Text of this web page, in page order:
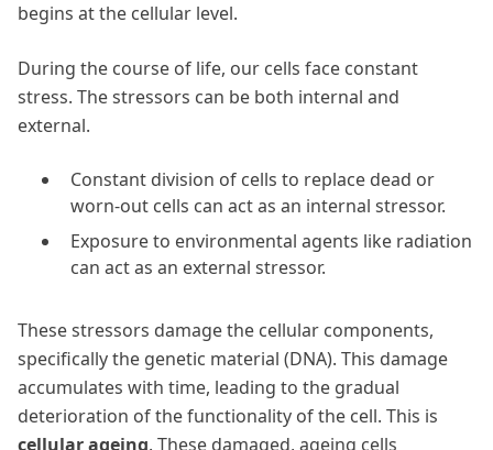
begins at the cellular level.
During the course of life, our cells face constant
stress. The stressors can be both internal and
external.
Constant division of cells to replace dead or
worn-out cells can act as an internal stressor.
Exposure to environmental agents like radiation
can act as an external stressor.
These stressors damage the cellular components,
specifically the genetic material (DNA). This damage
accumulates with time, leading to the gradual
deterioration of the functionality of the cell. This is
cellular ageing. These damaged, ageing cells